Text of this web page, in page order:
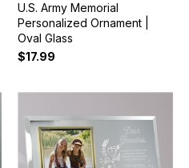
U.S. Army Memorial
Personalized Ornament |
Oval Glass
$17.99